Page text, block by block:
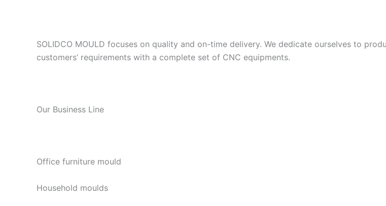
SOLIDCO MOULD focuses on quality and on-time delivery. We dedicate ourselves to
customers’ requirements with a complete set of CNC equipments.
Our Business Line
Office furniture mould
Household moulds